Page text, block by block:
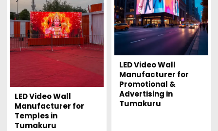
LED Video Wall
Manufacturer for
Temples in
Tumakuru
LED Video Wall
Manufacturer for
Promotional &
Advertising in
Tumakuru